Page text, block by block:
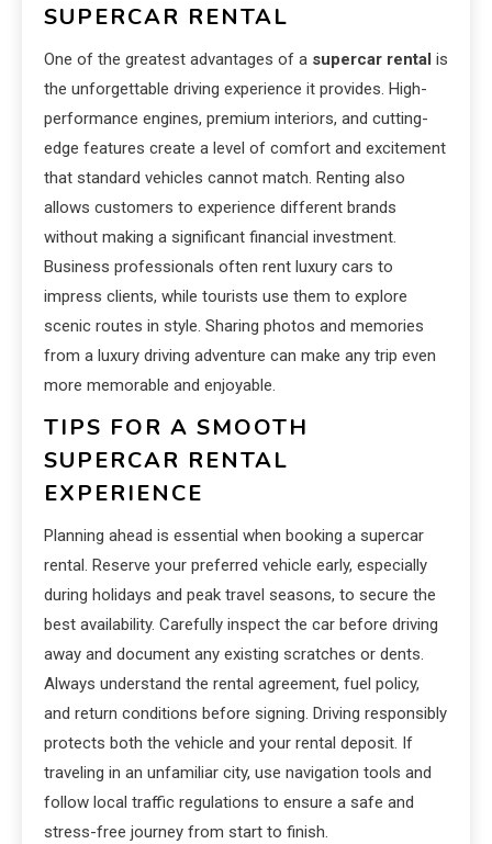
SUPERCAR RENTAL
One of the greatest advantages of a supercar rental is
the unforgettable driving experience it provides. High-
performance engines, premium interiors, and cutting-
edge features create a level of comfort and excitement
that standard vehicles cannot match. Renting also
allows customers to experience different brands
without making a significant financial investment.
Business professionals often rent luxury cars to
impress clients, while tourists use them to explore
scenic routes in style. Sharing photos and memories
from a luxury driving adventure can make any trip even
more memorable and enjoyable.
TIPS FOR A SMOOTH
SUPERCAR RENTAL
EXPERIENCE
Planning ahead is essential when booking a supercar
rental. Reserve your preferred vehicle early, especially
during holidays and peak travel seasons, to secure the
best availability. Carefully inspect the car before driving
away and document any existing scratches or dents.
Always understand the rental agreement, fuel policy,
and return conditions before signing. Driving responsibly
protects both the vehicle and your rental deposit. If
traveling in an unfamiliar city, use navigation tools and
follow local traffic regulations to ensure a safe and
stress-free journey from start to finish.